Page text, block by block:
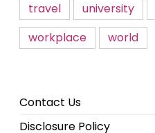
travel
university
workplace
world
Contact Us
Disclosure Policy